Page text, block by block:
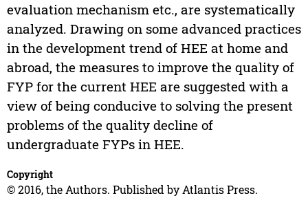
evaluation mechanism etc., are systematically
analyzed. Drawing on some advanced practices
in the development trend of HEE at home and
abroad, the measures to improve the quality of
FYP for the current HEE are suggested with a
view of being conducive to solving the present
problems of the quality decline of
undergraduate FYPs in HEE.
Copyright
© 2016, the Authors. Published by Atlantis Press.